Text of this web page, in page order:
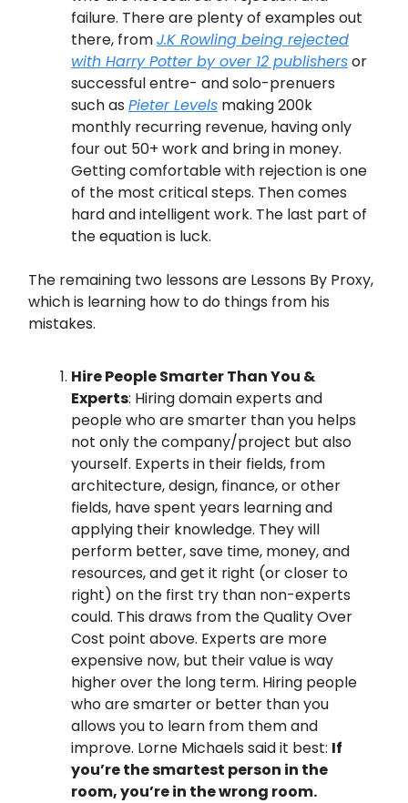
failure. There are plenty of examples out
there, fromJ.K Rowling being rejected
with Harry Potter by over 12 publishersor
successful entre- and solo-prenuers
such as Pieter Levels making 200k
monthly recurring revenue, having only
four out 50+ work and bring in money.
Getting comfortable with rejection is one
of the most critical steps. Then comes
hard and intelligent work. The last part of
the equation is luck.
The remaining two lessons are Lessons By Proxy,
which is learning how to do things from his
mistakes.
Hire People Smarter Than You &
Experts: Hiring domain experts and
people who are smarter than you helps
not only the company/project but also
yourself. Experts in their fields, from
architecture, design, finance, or other
fields, have spent years learning and
applying their knowledge. They will
perform better, save time, money, and
resources, and get it right (or closer to
right) on the first try than non-experts
could. This draws from the Quality Over
Cost point above. Experts are more
expensive now, but their value is way
higher over the long term. Hiring people
who are smarter or better than you
allows you to learn from them and
improve. Lorne Michaels said it best: If
you’re the smartest person in the
room, you’re in the wrong room.